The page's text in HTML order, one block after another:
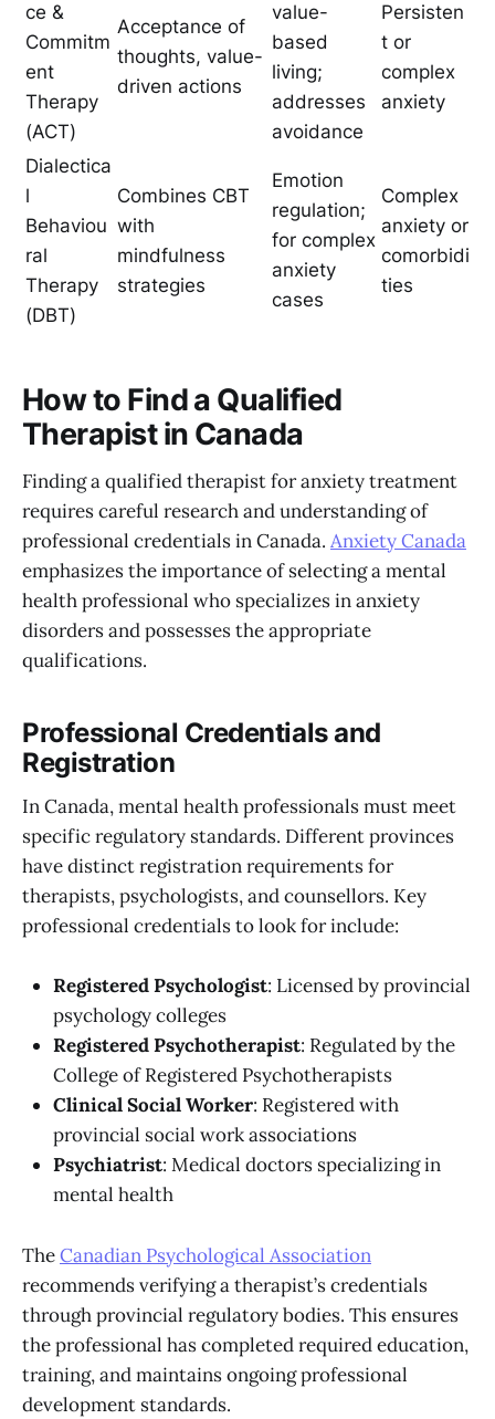
ce &
Commitm
ent
Therapy
(ACT)
Acceptance of
thoughts, value-
driven actions
value-
based
living;
addresses
avoidance
Persisten
t or
complex
anxiety
Dialectica
l
Behaviou
ral
Therapy
(DBT)
Combines CBT
with
mindfulness
strategies
Emotion
regulation;
for complex
anxiety
cases
Complex
anxiety or
comorbidi
ties
How to Find a Qualified
Therapist in Canada
Finding a qualified therapist for anxiety treatment
requires careful research and understanding of
professional credentials in Canada. Anxiety Canada
emphasizes the importance of selecting a mental
health professional who specializes in anxiety
disorders and possesses the appropriate
qualifications.
Professional Credentials and
Registration
In Canada, mental health professionals must meet
specific regulatory standards. Different provinces
have distinct registration requirements for
therapists, psychologists, and counsellors. Key
professional credentials to look for include:
Registered Psychologist: Licensed by provincial
psychology colleges
Registered Psychotherapist: Regulated by the
College of Registered Psychotherapists
Clinical Social Worker: Registered with
provincial social work associations
Psychiatrist: Medical doctors specializing in
mental health
TheCanadian Psychological Association
recommends verifying a therapist’s credentials
through provincial regulatory bodies. This ensures
the professional has completed required education,
training, and maintains ongoing professional
development standards.